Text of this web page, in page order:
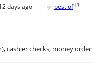
12 days ago ♥ best of [?]
cashier checks, money